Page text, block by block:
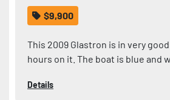
$9,900
This 2009 Glastron is in very
hours on it. The boat is blue and
Details